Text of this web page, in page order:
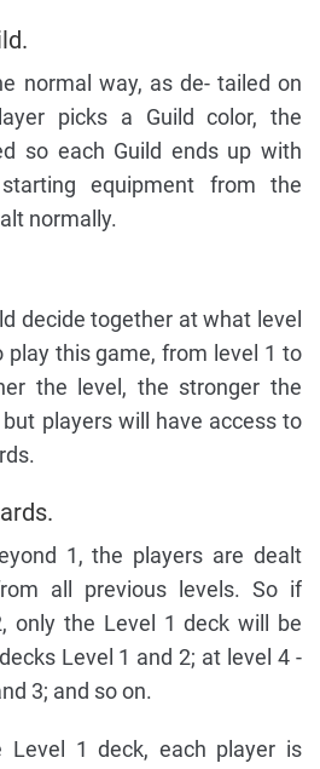
normal way, as de- tailed on
picks a Guild color, the
so each Guild ends up with
equipment from the
normally.
decide together at what level
play this game, from level 1 to
the level, the stronger the
players will have access to
1, the players are dealt
all previous levels. So if
only the Level 1 deck will be
Level 1 and 2; at level 4 -
3; and so on.
Level 1 deck, each player is